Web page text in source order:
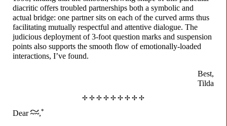
diacritic offers troubled partnerships both a symbolic and
actual bridge: one partner sits on each of the curved arms thus
facilitating mutually respectful and attentive dialogue. The
judicious deployment of 3-foot question marks and suspension
points also supports the smooth flow of emotionally-loaded
interactions, I’ve found.
Best,
Tilda
✢ ✢ ✢ ✢ ✢ ✢ ✢ ✢ ✢
Dear~
~ ~,*